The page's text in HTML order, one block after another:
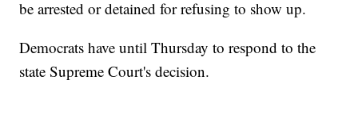
be arrested or detained for refusing to show up.
Democrats have until Thursday to respond to the
state Supreme Court's decision.